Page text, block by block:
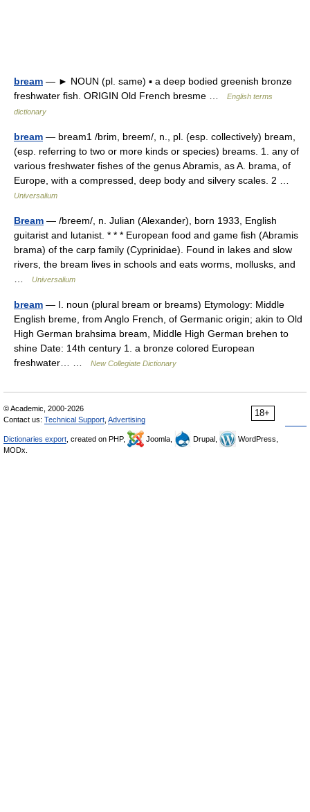
bream — ► NOUN (pl. same) ▪ a deep bodied greenish bronze
freshwater fish. ORIGIN Old French bresme …
English terms
dictionary
bream — bream1 /brim, breem/, n., pl. (esp. collectively) bream,
(esp. referring to two or more kinds or species) breams. 1. any of
various freshwater fishes of the genus Abramis, as A. brama, of
Europe, with a compressed, deep body and silvery scales. 2 …
Universalium
Bream — /breem/, n. Julian (Alexander), born 1933, English
guitarist and lutanist. * * * European food and game fish (Abramis
brama) of the carp family (Cyprinidae). Found in lakes and slow
rivers, the bream lives in schools and eats worms, mollusks, and
Universalium
bream — I. noun (plural bream or breams) Etymology: Middle
English breme, from Anglo French, of Germanic origin; akin to Old
High German brahsima bream, Middle High German brehen to
shine Date: 14th century 1. a bronze colored European
freshwater… …
New Collegiate Dictionary
18+
© Academic, 2000-2026
Contact us: Technical Support Advertising
Dictionaries export , created on PHP, Joomla, Drupal,
WordPress,
MODx.